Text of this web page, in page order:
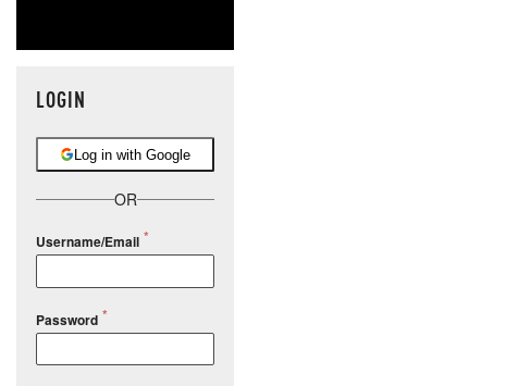
LOGIN
Log in with Google
OR
Username/Email
Password